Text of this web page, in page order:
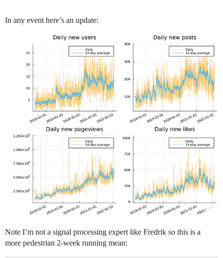
In any event here’s an update:
Note I’m not a signal processing expert like Fredrik so this is a
more pedestrian 2-week running mean: